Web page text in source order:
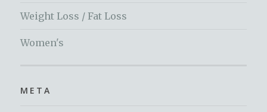
Weight Loss / Fat Loss
Women's
META